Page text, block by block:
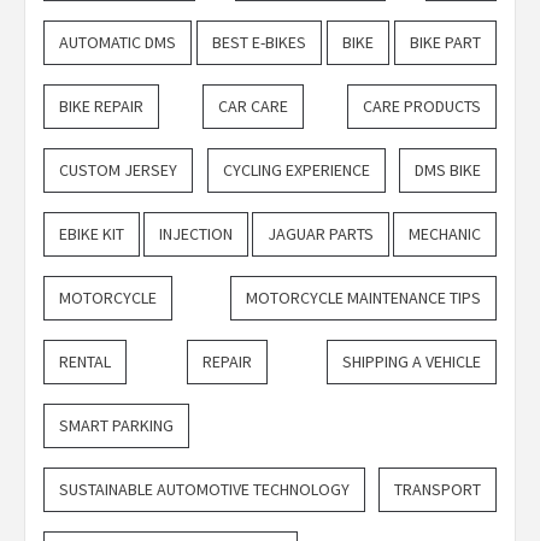
AUTOMATIC DMS BEST E-BIKES BIKE BIKE PART
BIKE REPAIR CAR CARE CARE PRODUCTS
CUSTOM JERSEY CYCLING EXPERIENCE DMS BIKE
EBIKE KIT INJECTION JAGUAR PARTS MECHANIC
MOTORCYCLE MOTORCYCLE MAINTENANCE TIPS
RENTAL REPAIR SHIPPING A VEHICLE
SMART PARKING
SUSTAINABLE AUTOMOTIVE TECHNOLOGY TRANSPORT